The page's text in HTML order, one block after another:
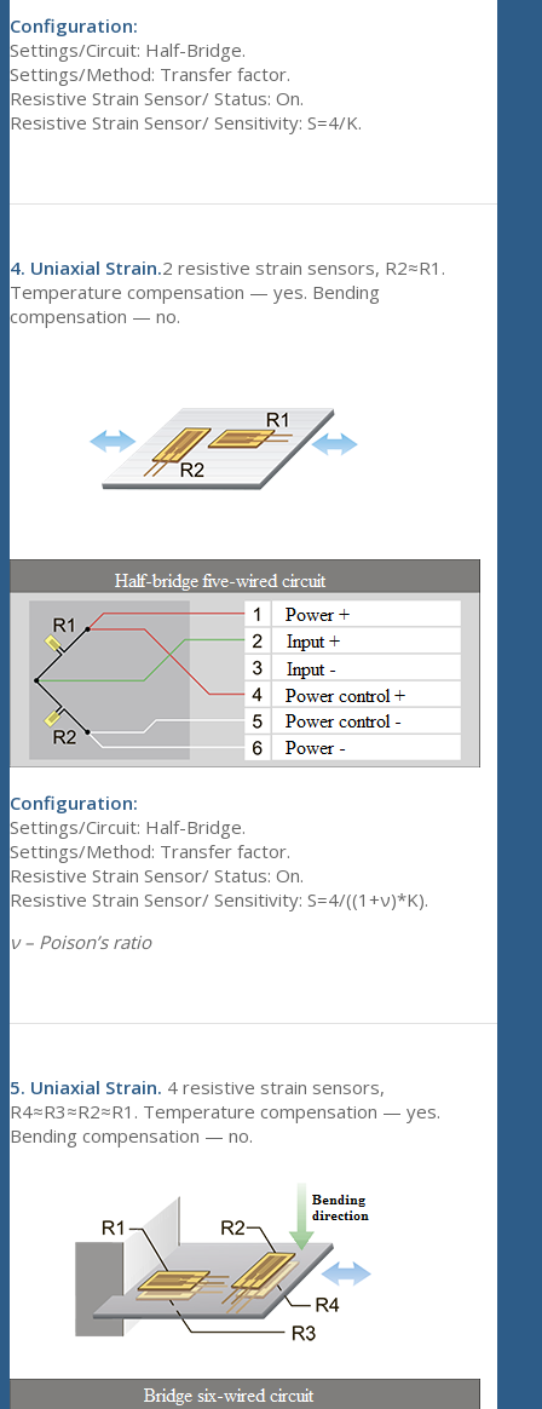
Configuration:
Settings/Circuit: Half-Bridge.
Settings/Method: Transfer factor.
Resistive Strain Sensor/ Status: On.
Resistive Strain Sensor/ Sensitivity: S=4/K.
4. Uniaxial Strain.2 resistive strain sensors, R2≈R1.
Temperature compensation — yes. Bending
compensation — no.
Configuration:
Settings/Circuit: Half-Bridge.
Settings/Method: Transfer factor.
Resistive Strain Sensor/ Status: On.
Resistive Strain Sensor/ Sensitivity: S=4/((1+ν)*K).
ν – Poison’s ratio
5. Uniaxial Strain. 4 resistive strain sensors,
R4≈R3≈R2≈R1. Temperature compensation — yes.
Bending compensation — no.